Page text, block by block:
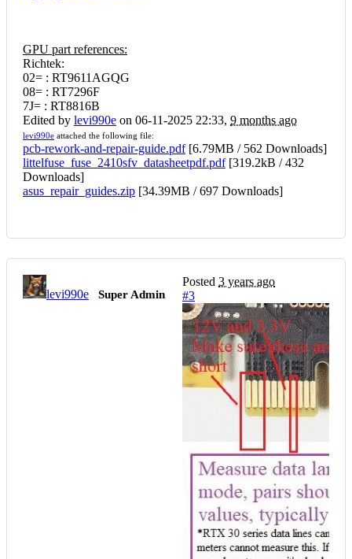
GPU part references:
Richtek:
02= : RT9611AGQG
08= : RT7296F
7J= : RT8816B
Edited by levi990e on 06-11-2025 22:33, 9 months ago
levi990e attached the following file:
pcb-rework-and-repair-guide.pdf[6.79MB / 562 Downloads]
littelfuse_fuse_2410sfv_datasheetpdf.pdf[319.2kB / 432
Downloads]
asus_repair_guides.zip [34.39MB / 697 Downloads]
levi990e Super Admin
Posted 3 years ago
#3